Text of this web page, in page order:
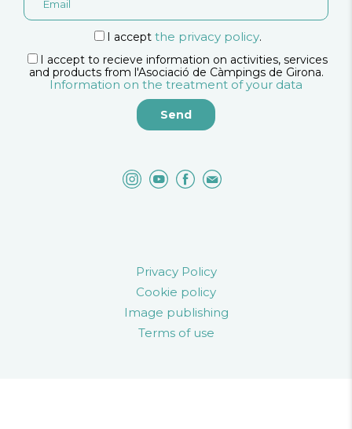
I accept the privacy policy.
I accept to recieve information on activities, services
and products from l'Asociació de Càmpings de Girona.
Information on the treatment of your data
Privacy Policy
Cookie policy
Image publishing
Terms of use